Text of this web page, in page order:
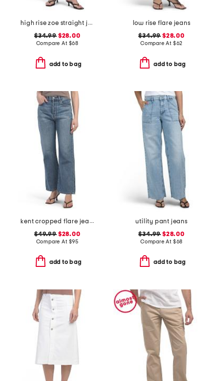
high rise zoe straight jeans
$34.99$28.00
Compare At $68
add to bag
low rise flare jeans
$34.99 $28.00
Compare At $62
add to bag
kent cropped flare jeans
$49.99$28.00
Compare At $95
add to bag
utility pant jeans
$34.99 $28.00
Compare At $68
add to bag